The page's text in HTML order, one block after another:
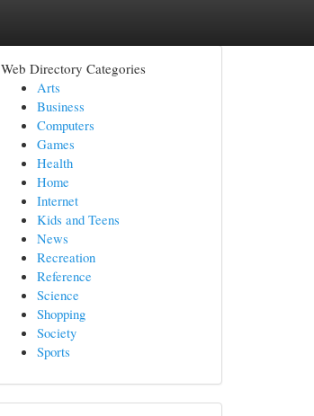
Web Directory Categories
Arts
Business
Computers
Games
Health
Home
Internet
Kids and Teens
News
Recreation
Reference
Science
Shopping
Society
Sports